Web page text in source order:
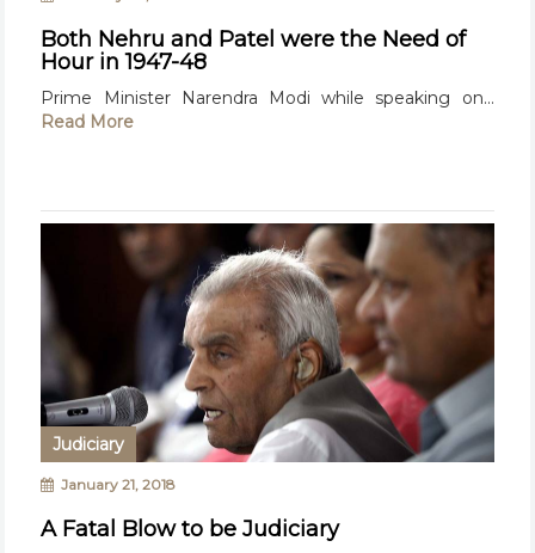
Both Nehru and Patel were the Need of
Hour in 1947-48
Prime Minister Narendra Modi while speaking on...
Read More
Judiciary
January 21, 2018
A Fatal Blow to be Judiciary